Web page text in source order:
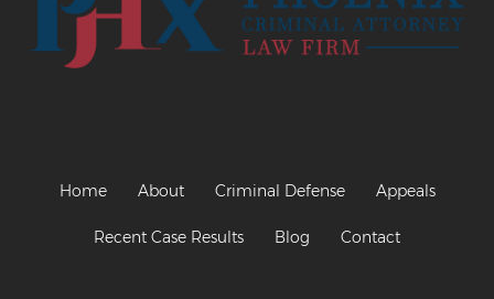
Home About Criminal Defense Appeals
Recent Case Results Blog Contact